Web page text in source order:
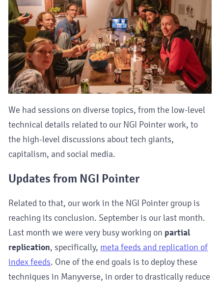
We had sessions on diverse topics, from the low-level
technical details related to our NGI Pointer work, to
the high-level discussions about tech giants,
capitalism, and social media.
Updates from NGI Pointer
Related to that, our work in the NGI Pointer group is
reaching its conclusion. September is our last month.
Last month we were very busy working on partial
replication, specifically, meta feeds and replication of
index feeds. One of the end goals is to deploy these
techniques in Manyverse, in order to drastically reduce